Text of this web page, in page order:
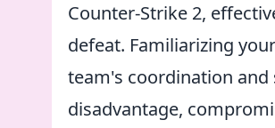
Counter-Strike 2,
defeat. Familiarizing
team's coordination and
disadvantage,